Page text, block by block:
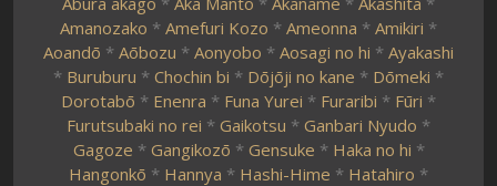
Amanozako * Amefuri Kozo * Ameonna * Amikiri *
Aoandō * Aōbozu * Aonyobo * Aosagi no hi * Ayakashi
* Buruburu * Chochin bi * Dōjōji no kane * Dōmeki *
Dorotabō * Enenra * Funa Yurei * Furaribi * Fūri *
Furutsubaki no rei * Gaikotsu * Ganbari Nyudo *
Gagoze * Gangikozō * Gensuke * Haka no hi *
Hangonkō * Hannya * Hashi-Hime * Hatahiro *